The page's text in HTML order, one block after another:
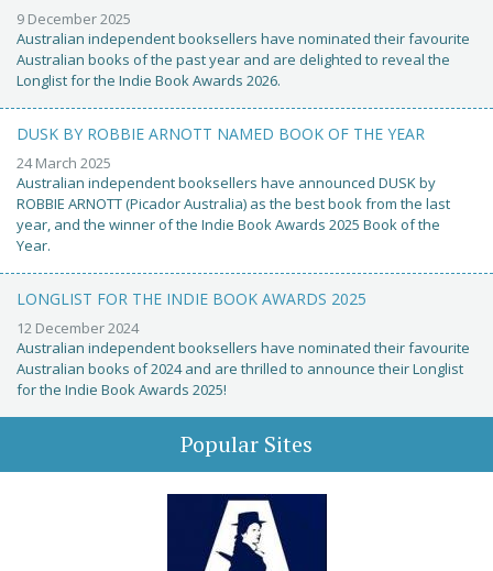
9 December 2025
Australian independent booksellers have nominated their favourite
Australian books of the past year and are delighted to reveal the
Longlist for the Indie Book Awards 2026.
DUSK BY ROBBIE ARNOTT NAMED BOOK OF THE YEAR
24 March 2025
Australian independent booksellers have announced DUSK by
ROBBIE ARNOTT (Picador Australia) as the best book from the last
year, and the winner of the Indie Book Awards 2025 Book of the
Year.
LONGLIST FOR THE INDIE BOOK AWARDS 2025
12 December 2024
Australian independent booksellers have nominated their favourite
Australian books of 2024 and are thrilled to announce their Longlist
for the Indie Book Awards 2025!
Popular Sites